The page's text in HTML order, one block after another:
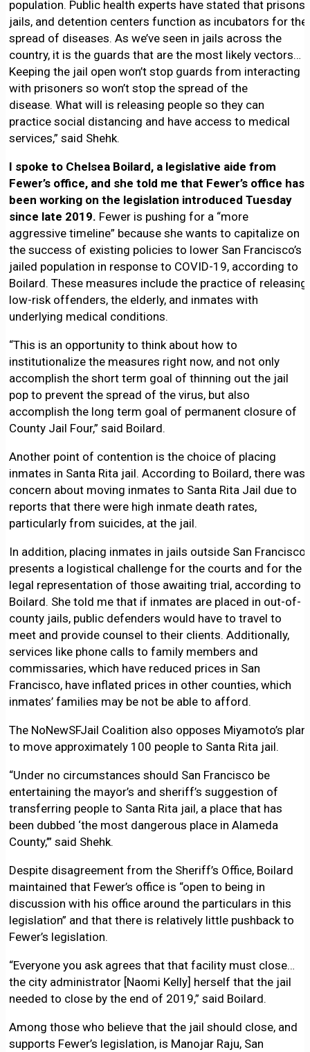
population. Public health experts have stated that prisons,
jails, and detention centers function as incubators for the
spread of diseases. As we’ve seen in jails across the
country, it is the guards that are the most likely vectors…
Keeping the jail open won’t stop guards from interacting
with prisoners so won’t stop the spread of the
disease. What will is releasing people so they can
practice social distancing and have access to medical
services,” said Shehk.
I spoke to Chelsea Boilard, a legislative aide from
Fewer’s office, and she told me that Fewer’s office has
been working on the legislation introduced Tuesday
since late 2019. Fewer is pushing for a “more
aggressive timeline” because she wants to capitalize on
the success of existing policies to lower San Francisco’s
jailed population in response to COVID-19, according to
Boilard. These measures include the practice of releasing
low-risk offenders, the elderly, and inmates with
underlying medical conditions.
“This is an opportunity to think about how to
institutionalize the measures right now, and not only
accomplish the short term goal of thinning out the jail
pop to prevent the spread of the virus, but also
accomplish the long term goal of permanent closure of
County Jail Four,” said Boilard.
Another point of contention is the choice of placing
inmates in Santa Rita jail. According to Boilard, there was
concern about moving inmates to Santa Rita Jail due to
reports that there were high inmate death rates,
particularly from suicides, at the jail.
In addition, placing inmates in jails outside San Francisco
presents a logistical challenge for the courts and for the
legal representation of those awaiting trial, according to
Boilard. She told me that if inmates are placed in out-of-
county jails, public defenders would have to travel to
meet and provide counsel to their clients. Additionally,
services like phone calls to family members and
commissaries, which have reduced prices in San
Francisco, have inflated prices in other counties, which
inmates’ families may be not be able to afford.
The NoNewSFJail Coalition also opposes Miyamoto’s plan
to move approximately 100 people to Santa Rita jail.
“Under no circumstances should San Francisco be
entertaining the mayor’s and sheriff’s suggestion of
transferring people to Santa Rita jail, a place that has
been dubbed ‘the most dangerous place in Alameda
County,’” said Shehk.
Despite disagreement from the Sheriff’s Office, Boilard
maintained that Fewer’s office is “open to being in
discussion with his office around the particulars in this
legislation” and that there is relatively little pushback to
Fewer’s legislation.
“Everyone you ask agrees that that facility must close…
the city administrator [Naomi Kelly] herself that the jail
needed to close by the end of 2019,” said Boilard.
Among those who believe that the jail should close, and
supports Fewer’s legislation, is Manojar Raju, San